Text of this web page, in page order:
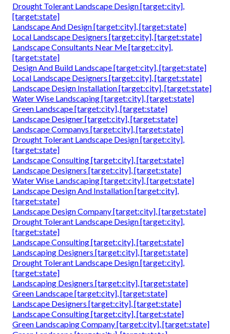
Drought Tolerant Landscape Design [target:city],
[target:state]
Landscape And Design [target:city], [target:state]
Local Landscape Designers [target:city], [target:state]
Landscape Consultants Near Me [target:city],
[target:state]
Design And Build Landscape [target:city], [target:state]
Local Landscape Designers [target:city], [target:state]
Landscape Design Installation [target:city], [target:state]
Water Wise Landscaping [target:city], [target:state]
Green Landscape [target:city], [target:state]
Landscape Designer [target:city], [target:state]
Landscape Companys [target:city], [target:state]
Drought Tolerant Landscape Design [target:city],
[target:state]
Landscape Consulting [target:city], [target:state]
Landscape Designers [target:city], [target:state]
Water Wise Landscaping [target:city], [target:state]
Landscape Design And Installation [target:city],
[target:state]
Landscape Design Company [target:city], [target:state]
Drought Tolerant Landscape Design [target:city],
[target:state]
Landscape Consulting [target:city], [target:state]
Landscaping Designers [target:city], [target:state]
Drought Tolerant Landscape Design [target:city],
[target:state]
Landscaping Designers [target:city], [target:state]
Green Landscape [target:city], [target:state]
Landscape Designers [target:city], [target:state]
Landscape Consulting [target:city], [target:state]
Green Landscaping Company [target:city], [target:state]